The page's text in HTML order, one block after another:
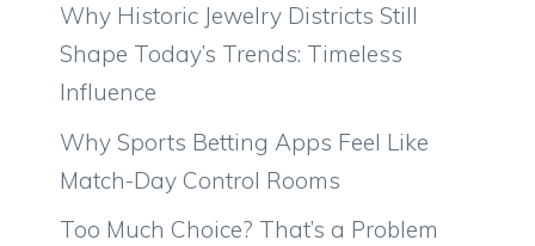
Why Historic Jewelry Districts Still
Shape Today’s Trends: Timeless
Influence
Why Sports Betting Apps Feel Like
Match-Day Control Rooms
Too Much Choice? That’s a Problem